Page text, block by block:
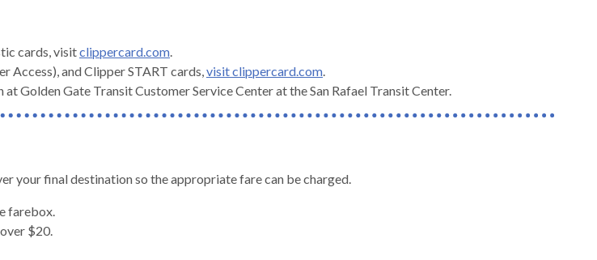
cards, visitclippercard.com.
Access), and Clipper START cards,visit clippercard.com.
at Golden Gate Transit Customer Service Center at the San Rafael Transit Center.
your final destination so the appropriate fare can be charged.
farebox.
$20.